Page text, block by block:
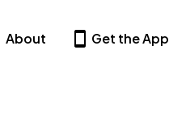
About Get the App